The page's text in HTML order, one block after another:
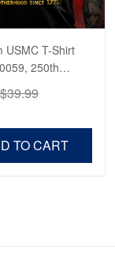
USMC T-Shirt
250th
For Marine
$39.99
TO CART